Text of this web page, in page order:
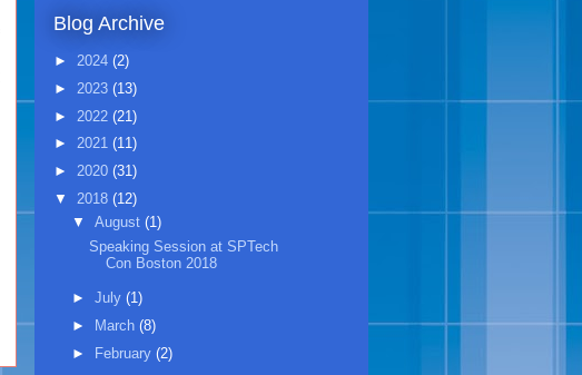
Blog Archive
► 2024 (2)
► 2023 (13)
► 2022 (21)
► 2021 (11)
► 2020 (31)
▼ 2018 (12)
▼ August (1)
Speaking Session at SPTech
Con Boston 2018
► July (1)
►
March (8)
► February (2)